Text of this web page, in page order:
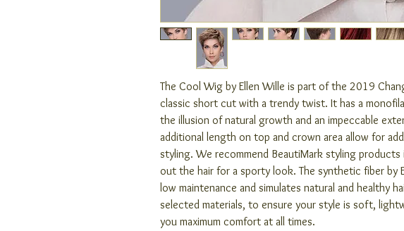
The Cool Wig by Ellen Wille is part of the 2019
classic short cut with a trendy twist. It has a
the illusion of natural growth and an impeccable
additional length on top and crown area allow for
styling. We recommend BeautiMark styling
out the hair for a sporty look. The synthetic fiber by
low maintenance and simulates natural and healthy
selected materials, to ensure your style is soft,
you maximum comfort at all times.